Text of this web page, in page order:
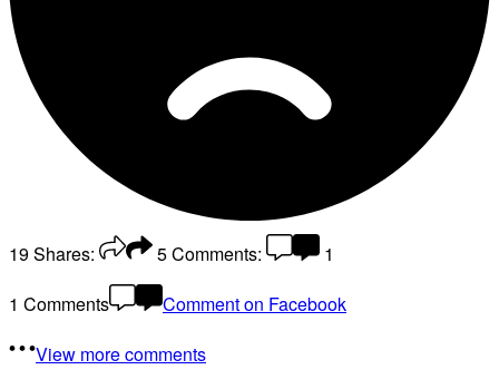
19Shares: 5Comments:
1
1 Comments
Comment on Facebook
View more comments